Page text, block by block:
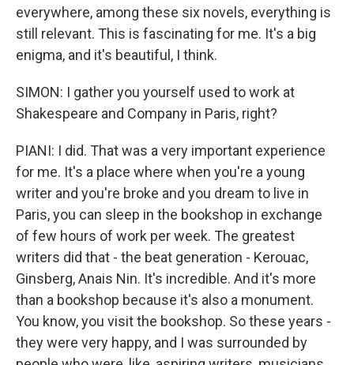
everywhere, among these six novels, everything is
still relevant. This is fascinating for me. It's a big
enigma, and it's beautiful, I think.
SIMON: I gather you yourself used to work at
Shakespeare and Company in Paris, right?
PIANI: I did. That was a very important experience
for me. It's a place where when you're a young
writer and you're broke and you dream to live in
Paris, you can sleep in the bookshop in exchange
of few hours of work per week. The greatest
writers did that - the beat generation - Kerouac,
Ginsberg, Anais Nin. It's incredible. And it's more
than a bookshop because it's also a monument.
You know, you visit the bookshop. So these years -
they were very happy, and I was surrounded by